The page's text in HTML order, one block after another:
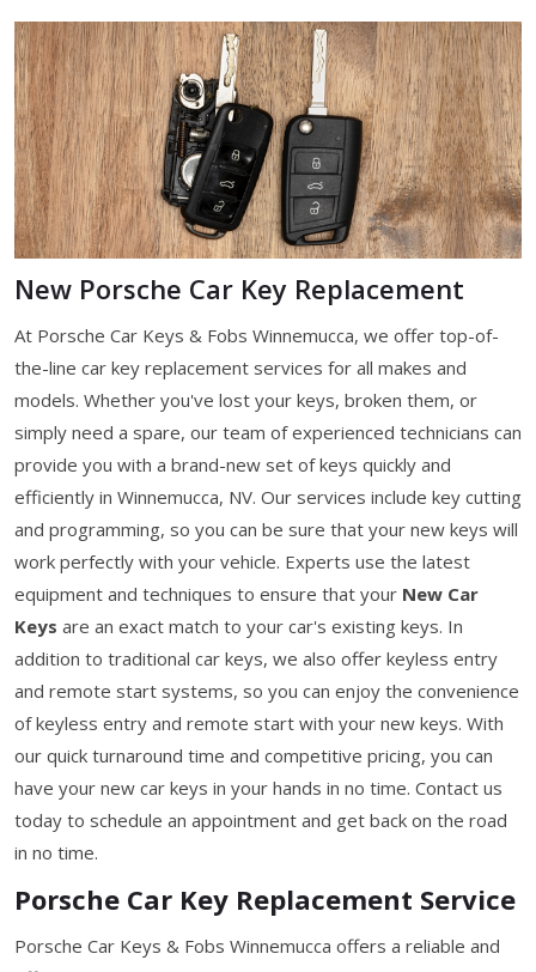
New Porsche Car Key Replacement
At Porsche Car Keys & Fobs Winnemucca, we offer top-of-
the-line car key replacement services for all makes and
models. Whether you've lost your keys, broken them, or
simply need a spare, our team of experienced technicians can
provide you with a brand-new set of keys quickly and
efficiently in Winnemucca, NV. Our services include key cutting
and programming, so you can be sure that your new keys will
work perfectly with your vehicle. Experts use the latest
equipment and techniques to ensure that your New Car
Keys are an exact match to your car's existing keys. In
addition to traditional car keys, we also offer keyless entry
and remote start systems, so you can enjoy the convenience
of keyless entry and remote start with your new keys. With
our quick turnaround time and competitive pricing, you can
have your new car keys in your hands in no time. Contact us
today to schedule an appointment and get back on the road
in no time.
Porsche Car Key Replacement Service
Porsche Car Keys & Fobs Winnemucca offers a reliable and